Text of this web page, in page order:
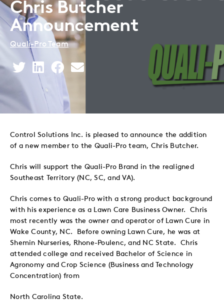
Chris Butcher
Announcement
Quali-Pro Team
Share
This
to
Share
This
Share
This
to
Share
Control Solutions Inc. is pleased to announce the addition
of a new member to the Quali-Pro team, Chris Butcher.
Chris will support the Quali-Pro Brand in the realigned
Southeast Territory (NC, SC, and VA).
Chris comes to Quali-Pro with a strong product background
with his experience as a Lawn Care Business Owner. Chris
most recently was the owner and operator of Lawn Cure in
Wake County, NC. Before owning Lawn Cure, he was at
Shemin Nurseries, Rhone-Poulenc, and NC State. Chris
attended college and received Bachelor of Science in
Agronomy and Crop Science (Business and Technology
Concentration) from
North Carolina State.